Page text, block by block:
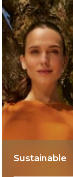
Sustainable